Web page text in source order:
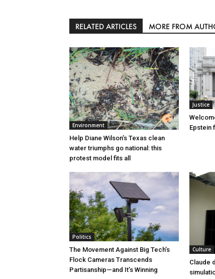
RELATED ARTICLES MORE FROM
Environment
Help Diane Wilson’s Texas clean
water triumphs go national: this
protest model fits all
Justice
Epstein
Politics
The Movement Against Big Tech’s
Flock Cameras Transcends
Partisanship—and It’s Winning
Culture
Claude